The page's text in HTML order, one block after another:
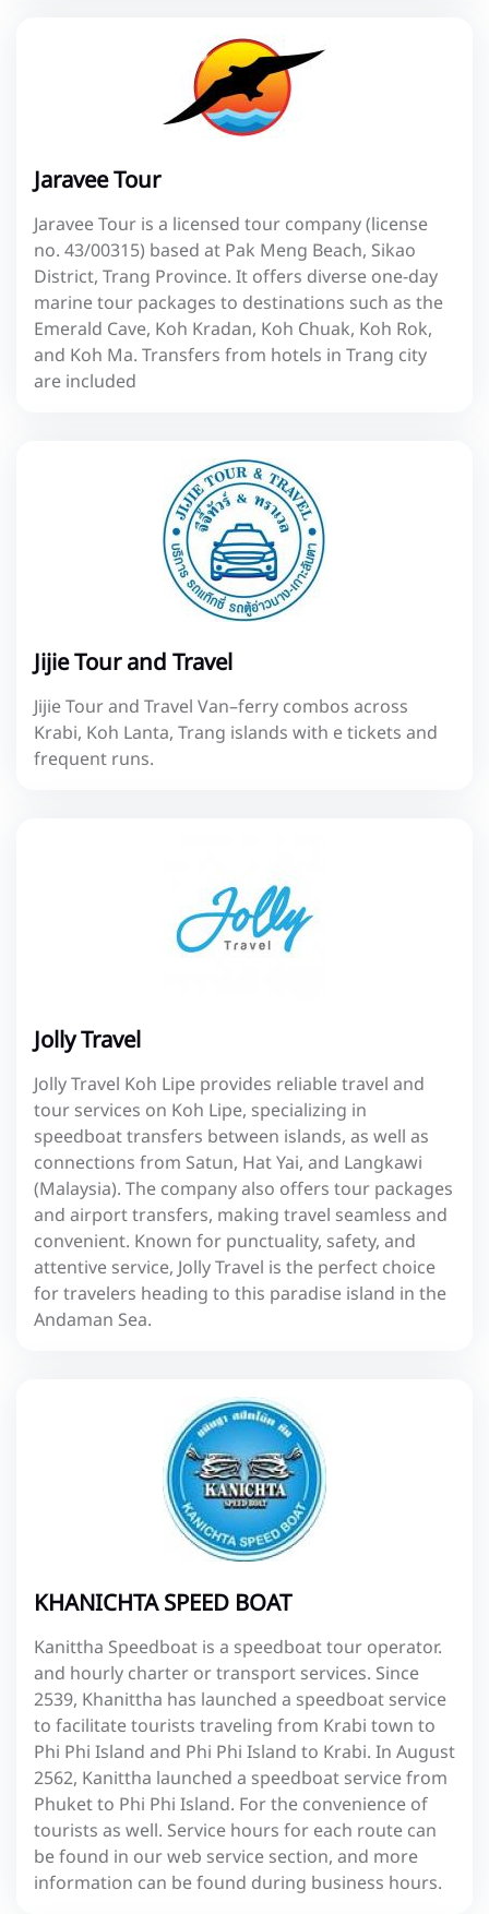
Jaravee Tour
Jaravee Tour is a licensed tour company (license
no. 43/00315) based at Pak Meng Beach, Sikao
District, Trang Province. It offers diverse one-day
marine tour packages to destinations such as the
Emerald Cave, Koh Kradan, Koh Chuak, Koh Rok,
and Koh Ma. Transfers from hotels in Trang city
are included
Jijie Tour and Travel
Jijie Tour and Travel Van–ferry combos across
Krabi, Koh Lanta, Trang islands with e tickets and
frequent runs.
Jolly Travel
Jolly Travel Koh Lipe provides reliable travel and
tour services on Koh Lipe, specializing in
speedboat transfers between islands, as well as
connections from Satun, Hat Yai, and Langkawi
(Malaysia). The company also offers tour packages
and airport transfers, making travel seamless and
convenient. Known for punctuality, safety, and
attentive service, Jolly Travel is the perfect choice
for travelers heading to this paradise island in the
Andaman Sea.
KHANICHTA SPEED BOAT
Kanittha Speedboat is a speedboat tour operator.
and hourly charter or transport services. Since
2539, Khanittha has launched a speedboat service
to facilitate tourists traveling from Krabi town to
Phi Phi Island and Phi Phi Island to Krabi. In August
2562, Kanittha launched a speedboat service from
Phuket to Phi Phi Island. For the convenience of
tourists as well. Service hours for each route can
be found in our web service section, and more
information can be found during business hours.